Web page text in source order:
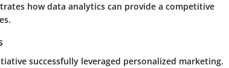
how data analytics can provide a competitive
successfully leveraged personalized marketing.